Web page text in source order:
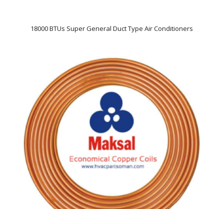
18000 BTUs Super General Duct Type Air Conditioners